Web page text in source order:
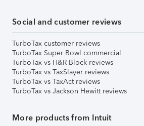
Social and customer reviews
TurboTax customer reviews
TurboTax Super Bowl commercial
TurboTax vs H&R Block reviews
TurboTax vs TaxSlayer reviews
TurboTax vs TaxAct reviews
TurboTax vs Jackson Hewitt reviews
More products from Intuit